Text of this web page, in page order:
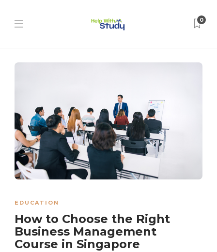
0
EDUCATION
How to Choose the Right
Business Management
Course in Singapore